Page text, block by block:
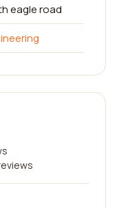
eagle road